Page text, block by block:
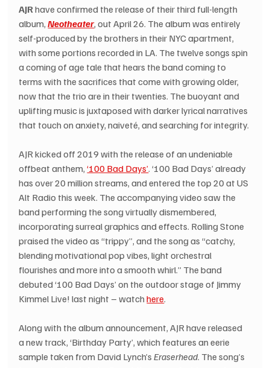
AJR have confirmed the release of their third full-length
album, Neotheater, out April 26. The album was entirely
self-produced by the brothers in their NYC apartment,
with some portions recorded in LA. The twelve songs spin
a coming of age tale that hears the band coming to
terms with the sacrifices that come with growing older,
now that the trio are in their twenties. The buoyant and
uplifting music is juxtaposed with darker lyrical narratives
that touch on anxiety, naiveté, and searching for integrity.
AJR kicked off 2019 with the release of an undeniable
offbeat anthem, ‘100 Bad Days’. ‘100 Bad Days’ already
has over 20 million streams, and entered the top 20 at US
Alt Radio this week. The accompanying video saw the
band performing the song virtually dismembered,
incorporating surreal graphics and effects. Rolling Stone
praised the video as “trippy”, and the song as “catchy,
blending motivational pop vibes, light orchestral
flourishes and more into a smooth whirl.” The band
debuted ‘100 Bad Days’ on the outdoor stage of Jimmy
Kimmel Live! last night – watch here.
Along with the album announcement, AJR have released
a new track, ‘Birthday Party’, which features an eerie
sample taken from David Lynch’s Eraserhead. The song’s